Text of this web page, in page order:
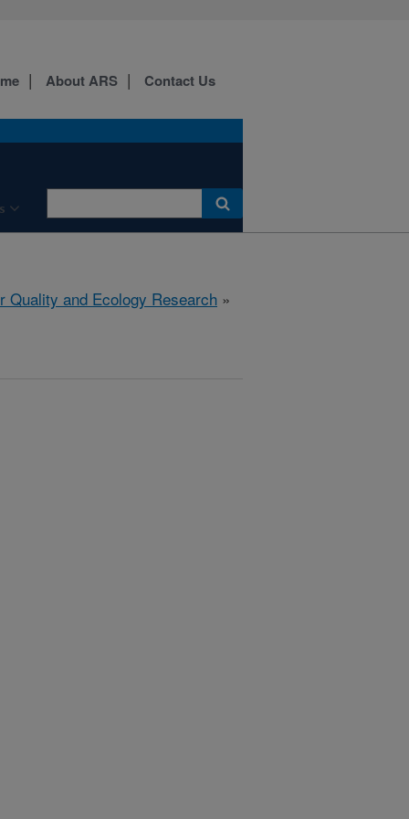
About ARS Contact Us
Quality and Ecology Research »